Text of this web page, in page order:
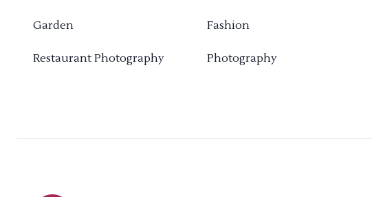
Garden Fashion
Restaurant Photography Photography